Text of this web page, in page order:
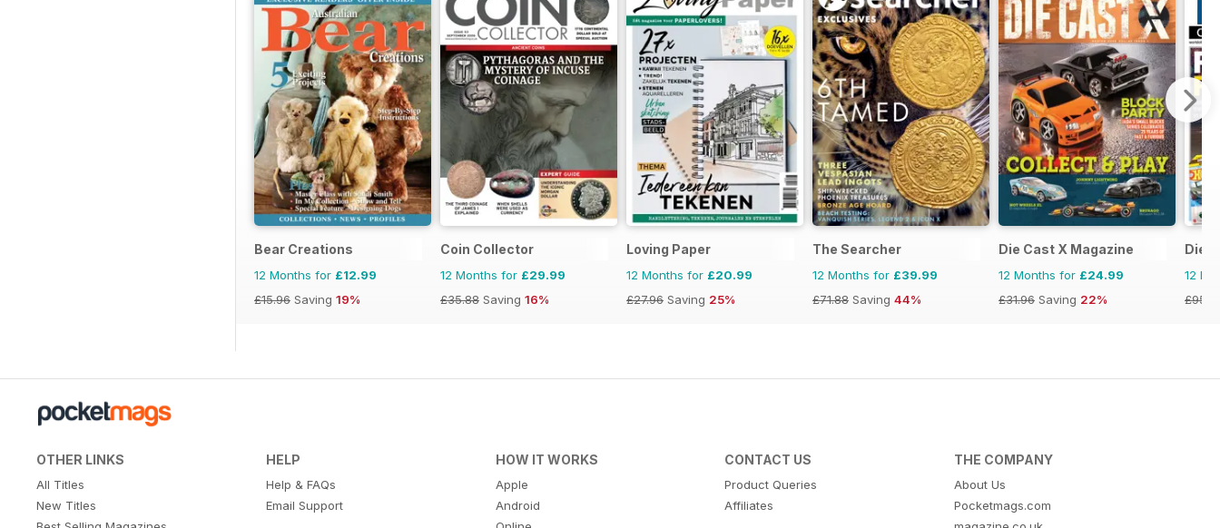
Bear Creations
12 Months for £12.99
£15.96 Saving 19%
Coin Collector
12 Months for £29.99
£35.88 Saving 16%
Loving Paper
12 Months for £20.99
£27.96 Saving 25%
The Searcher
12 Months for £39.99
£71.88 Saving 44%
Die Cast X Magazine
12 Months for £24.99
£31.96 Saving 22%
12
OTHER LINKS
All Titles
New Titles
HELP
Help & FAQs
Email Support
HOW IT WORKS
Apple
Android
CONTACT US
Product Queries
Affiliates
THE COMPANY
About Us
Pocketmags.com